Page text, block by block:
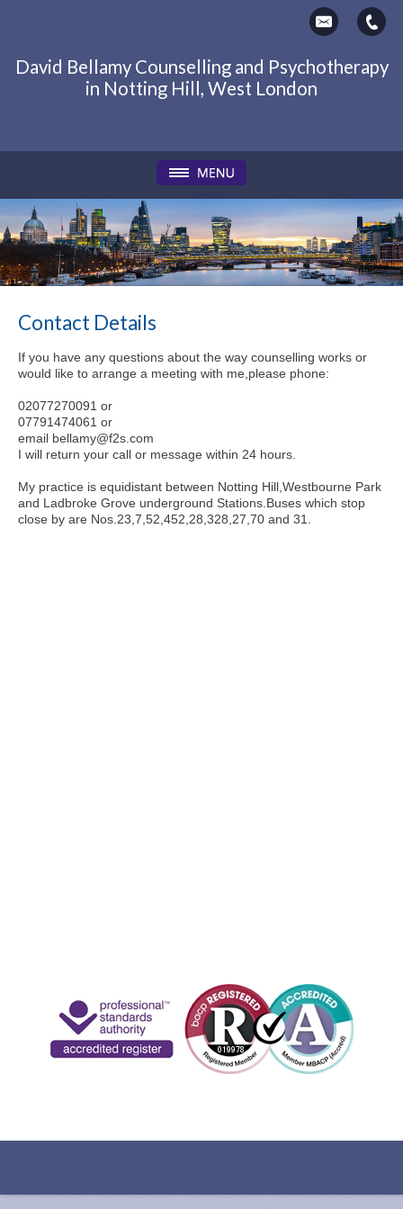
David Bellamy Counselling and Psychotherapy
in Notting Hill, West London
Contact Details
If you have any questions about the way counselling works or
would like to arrange a meeting with me,please phone:
02077270091 or
07791474061 or
email bellamy@f2s.com
I will return your call or message within 24 hours.
My practice is equidistant between Notting Hill,Westbourne Park
and Ladbroke Grove underground Stations.Buses which stop
close by are Nos.23,7,52,452,28,328,27,70 and 31.